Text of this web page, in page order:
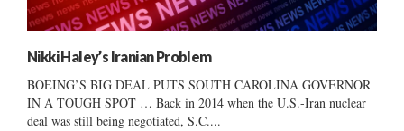
Nikki Haley’s Iranian Problem
BOEING’S BIG DEAL PUTS SOUTH CAROLINA GOVERNOR
IN A TOUGH SPOT … Back in 2014 when the U.S.-Iran nuclear
deal was still being negotiated, S.C....